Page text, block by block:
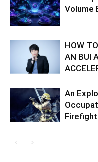
Volume
HOW
AN BUI
An